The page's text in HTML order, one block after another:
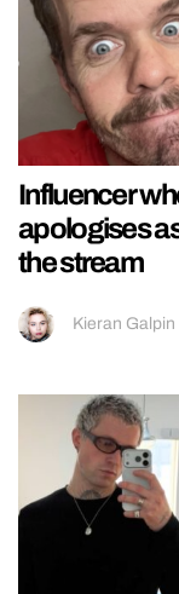
Influencer
apologises
the stream
Kieran Galpin